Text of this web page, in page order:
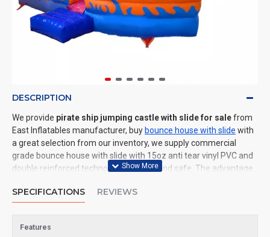
DESCRIPTION
We provide pirate ship jumping castle with slide for salefrom
East Inflatables manufacturer, buy bounce house with slide with
a great selection from our inventory, we supply commercial
grade bounce house with slide with 15oz anti tear vinyl PVC and
double reinforced technology: durable and safe. The advantage
price, fast shipping, high quality. We are the best inflatables
jumping castle with slide to New York, Los Angeles, Chicago,
SPECIFICATIONS REVIEWS
Features